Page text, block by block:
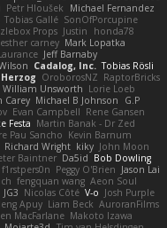
Petr Hloušek
Michael Fernandez
Tobias Gallé SonOfPorcupine
Props Justin
honda78
esther carney Mark Lopatka
Jeff Barnaby
Cadalog, Inc. Tobias Rösli
OroborosNZ RaptorBricks
William Unsworth Lorie Loeb
Carey Michael B Johnson
G.P
Evan Campbell Rene Gansen
Festa Martin Banak - Dr Zed
Pau Sancho Kevin Barnum
Richard Wright kiky John Moon
Baintner Da5id Bob Dowling
f1rstpers0n Peggy O'Brien Jason Lai
fengquan wang Aeon Soul
JG3 Nicolas Côté V-o Josh Purple
Apuy Liam Beck AuroranFilms
MacFarlane Makoto Izawa